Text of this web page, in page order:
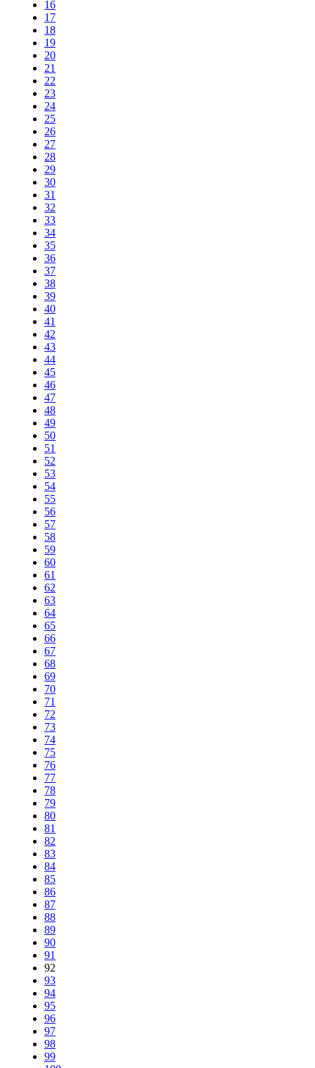
16
17
18
19
20
21
22
23
24
25
26
27
28
29
30
31
32
33
34
35
36
37
38
39
40
41
42
43
44
45
46
47
48
49
50
51
52
53
54
55
56
57
58
59
60
61
62
63
64
65
66
67
68
69
70
71
72
73
74
75
76
77
78
79
80
81
82
83
84
85
86
87
88
89
90
91
92
93
94
95
96
97
98
99